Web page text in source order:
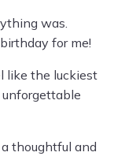
was.
for me!
like the luckiest
thoughtful and